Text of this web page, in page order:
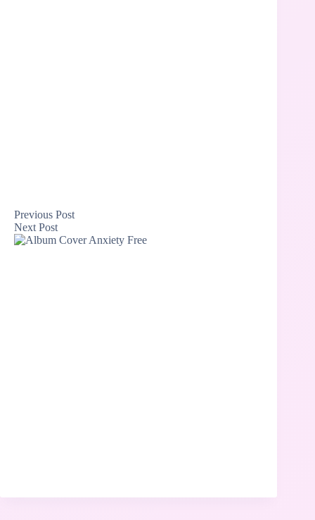
Previous Post
Next Post